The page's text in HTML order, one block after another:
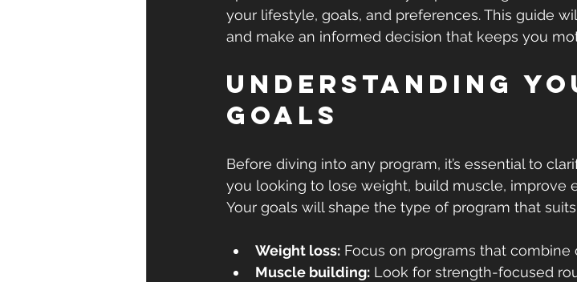
your lifestyle, goals, and preferences. This guide
and make an informed decision that keeps you
Understanding
Goals
Before diving into any program, it’s essential to
you looking to lose weight, build muscle, improve
Your goals will shape the type of program that
Weight loss: Focus on programs that combine
Muscle building: Look for strength-focused